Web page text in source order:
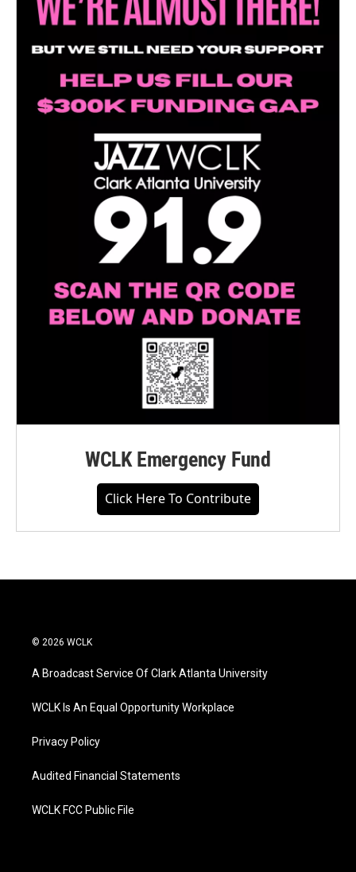
WCLK Emergency Fund
Click Here To Contribute
© 2026 WCLK
A Broadcast Service Of Clark Atlanta University
WCLK Is An Equal Opportunity Workplace
Privacy Policy
Audited Financial Statements
WCLK FCC Public File